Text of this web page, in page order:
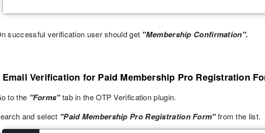
successful verification user should get "Membership Confirmation".
Email Verification for Paid Membership Pro Registration
to the "Forms"tab in the OTP Verification plugin.
and select "Paid Membership Pro Registration Form"from the list.